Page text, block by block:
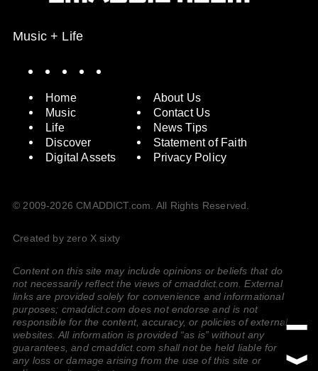
Music + Life
SpotifyInstagram
X
Home
Music
Life
Discover
Digital Assets
About Us
Contact Us
News Tips
Statement of Faith
Privacy Policy
© 2009-2026 CMADDICT.com. All Rights Reserved.
Created by zero X sixty
Content on this site may include opinions or beliefs that do
not necessarily reflect the views of cmaddict.com. External
links are provided solely for convenience and informational
purposes; cmaddict.com does not endorse and is not
responsible for the content, accuracy, or policies of external
websites. All information is provided “as is” without any
guarantees, and cmaddict.com shall not be held liable for
any loss or damage arising from the use of this site or